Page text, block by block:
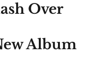
Over
Album